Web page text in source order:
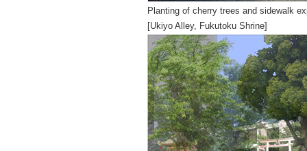
Planting of cherry trees and sidewalk
[Ukiyo Alley, Fukutoku Shrine]